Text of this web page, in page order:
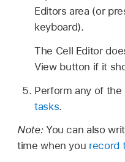
Editors area (or
keyboard).
The Cell Editor
View button if it
Perform any of the
tasks.
Note: You can also
time when you record